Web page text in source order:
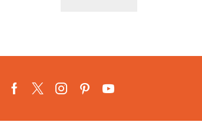
Facebook
TwitterInstagram
PinterestYoutube